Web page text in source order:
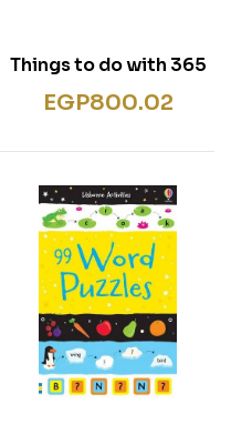
365 Things to do with
Paper and Cardboard
EGP800.02